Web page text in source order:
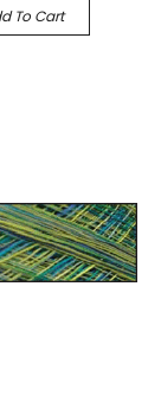
To Cart